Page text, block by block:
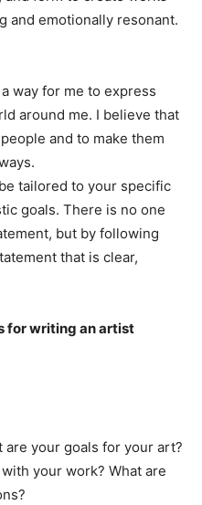
and emotionally resonant.
way for me to express
around me. I believe that
and to make them
tailored to your specific
goals. There is no one
but by following
that is clear,
for writing an artist
are your goals for your art?
your work? What are